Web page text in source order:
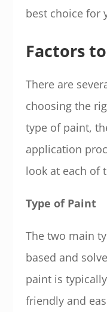
best choice for
Factors
There are
choosing the
type of paint,
application
look at each of
Type of Paint
The two main
based and
paint is
friendly and